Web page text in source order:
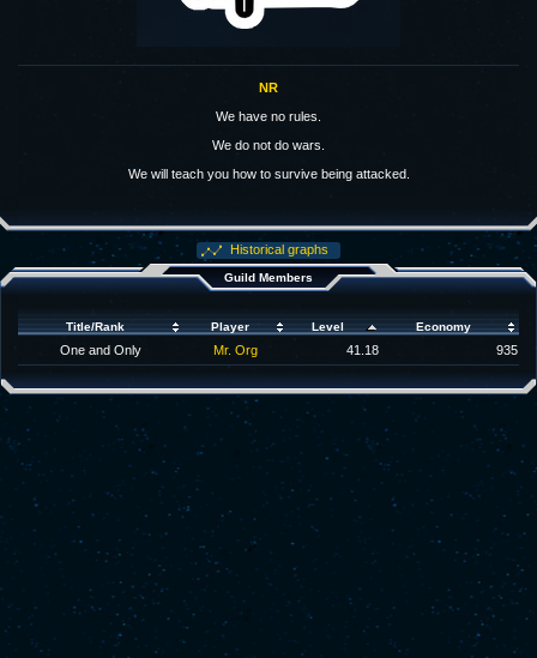
NR
We have no rules.
We do not do wars.
We will teach you how to survive being attacked.
Historical graphs
Guild Members
Title/Rank Player Level Economy
One and Only Mr. Org 41.18 935